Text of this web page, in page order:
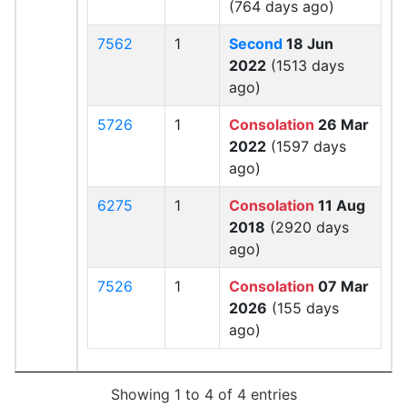
(764 days ago)
7562 1 Second 18 Jun
2022 (1513 days
ago)
5726 1 Consolation 26 Mar
2022 (1597 days
ago)
6275 1 Consolation 11 Aug
2018 (2920 days
ago)
7526 1 Consolation 07 Mar
2026 (155 days
ago)
Showing 1 to 4 of 4 entries